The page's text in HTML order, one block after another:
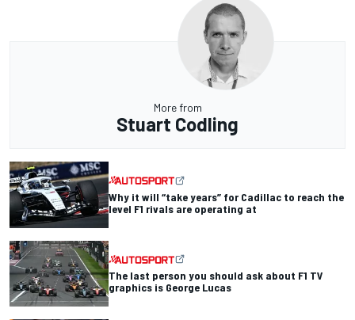
More from
Stuart Codling
Why it will “take years” for Cadillac to reach the
level F1 rivals are operating at
The last person you should ask about F1 TV
graphics is George Lucas